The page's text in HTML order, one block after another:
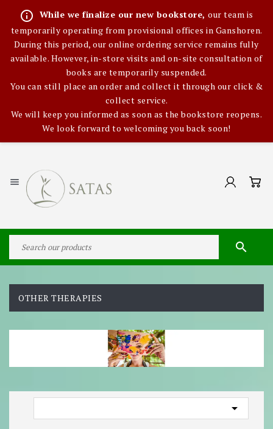
info_outline While we finalize our new bookstore,our team is
temporarily operating from provisional offices in Ganshoren.
During this period, our online ordering service remains fully
available. However, in-store visits and on-site consultation of
books are temporarily suspended.
You can still place an order and collect it through our click &
collect service.
We will keep you informed as soon as the bookstore reopens.
We look forward to welcoming you back soon!


OTHER THERAPIES
